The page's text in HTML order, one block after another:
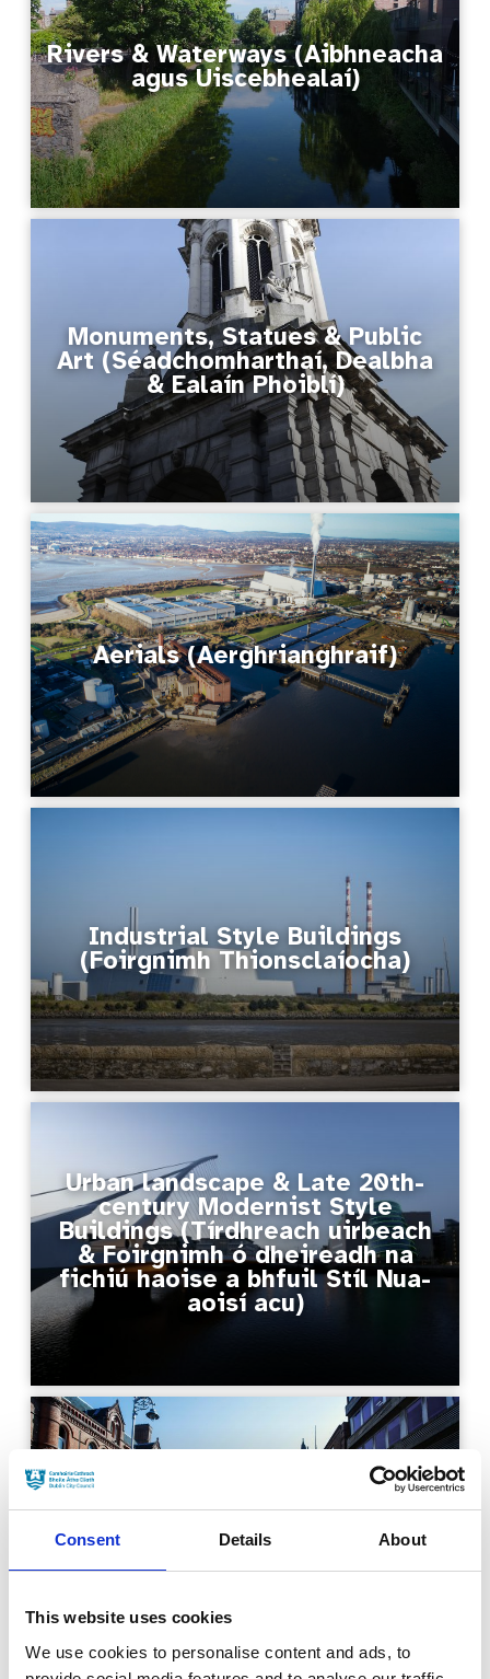
Consent Details About
This website uses cookies
We use cookies to personalise content and ads, to
Rivers & Waterways (Aibhneacha
agus Uiscebhealaí)
Monuments, Statues & Public
Art (Séadchomharthaí, Dealbha
& Ealaín Phoiblí)
Aerials (Aerghrianghraif)
Industrial Style Buildings
(Foirgnimh Thionsclaíocha)
Urban landscape & Late 20th-
century Modernist Style
Buildings (Tírdhreach uirbeach
& Foirgnimh ó dheireadh na
fichiú haoise a bhfuil Stíl Nua-
aoisí acu)
City Streets & Bridges
(Sráideanna & Droichid na